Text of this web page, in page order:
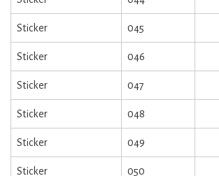
Sticker 045
Sticker 046
Sticker 047
Sticker 048
Sticker 049
Sticker 050